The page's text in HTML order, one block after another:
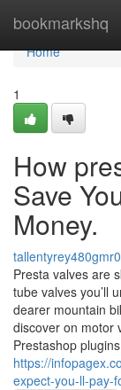
bookmarkshq
Home
Home
1
How
Save
Money.
tallentyrey480gmr0
Presta valves are
tube valves you’ll
dearer mountain
discover on motor
Prestashop
https://
expect-you-ll-pay-